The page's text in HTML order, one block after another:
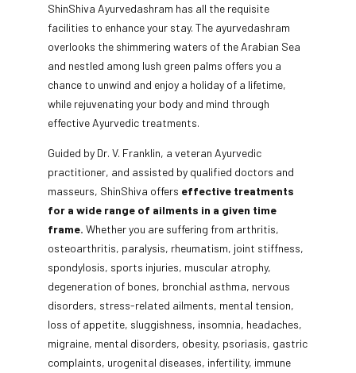
ShinShiva Ayurvedashram has all the requisite
facilities to enhance your stay. The ayurvedashram
overlooks the shimmering waters of the Arabian Sea
and nestled among lush green palms offers you a
chance to unwind and enjoy a holiday of a lifetime,
while rejuvenating your body and mind through
effective Ayurvedic treatments.
Guided by Dr. V. Franklin, a veteran Ayurvedic
practitioner, and assisted by qualified doctors and
masseurs, ShinShiva offers effective treatments
for a wide range of ailments in a given time
frame. Whether you are suffering from arthritis,
osteoarthritis, paralysis, rheumatism, joint stiffness,
spondylosis, sports injuries, muscular atrophy,
degeneration of bones, bronchial asthma, nervous
disorders, stress-related ailments, mental tension,
loss of appetite, sluggishness, insomnia, headaches,
migraine, mental disorders, obesity, psoriasis, gastric
complaints, urogenital diseases, infertility, immune